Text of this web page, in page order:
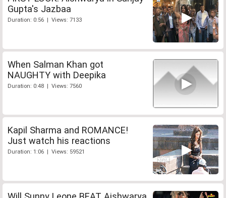
Gupta's Jazbaa
Duration: 0:56 | Views: 7133
When Salman Khan got
NAUGHTY with Deepika
Duration: 0:48 | Views: 7560
Kapil Sharma and ROMANCE!
Just watch his reactions
Duration: 1:06 | Views: 59521